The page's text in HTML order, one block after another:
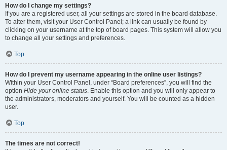
How do I change my settings?
If you are a registered user, all your settings are stored in the board database.
To alter them, visit your User Control Panel; a link can usually be found by
clicking on your username at the top of board pages. This system will allow you
to change all your settings and preferences.
Top
How do I prevent my username appearing in the online user listings?
Within your User Control Panel, under “Board preferences”, you will find the
option Hide your online status. Enable this option and you will only appear to
the administrators, moderators and yourself. You will be counted as a hidden
user.
Top
The times are not correct!